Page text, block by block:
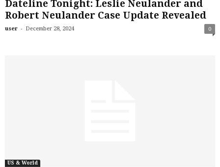
Dateline Tonight: Leslie Neulander and
Robert Neulander Case Update Revealed
user - December 28, 2024 0
US & World